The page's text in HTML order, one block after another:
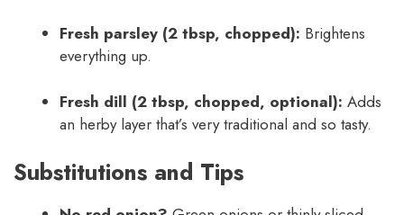
Fresh parsley (2 tbsp, chopped): Brightens
everything up.
Fresh dill (2 tbsp, chopped, optional): Adds
an herby layer that’s very traditional and so tasty.
Substitutions and Tips